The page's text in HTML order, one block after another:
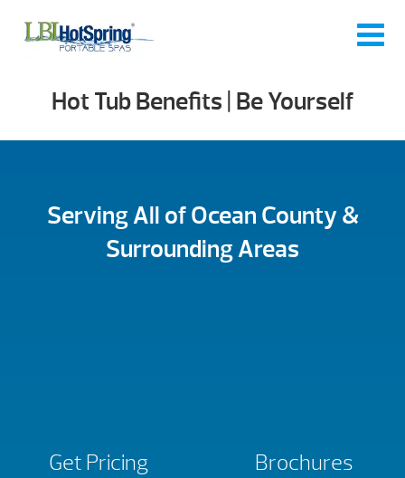
Hot Tub Benefits | Be Yourself
Serving All of Ocean County &
Surrounding Areas
Get Pricing Brochures